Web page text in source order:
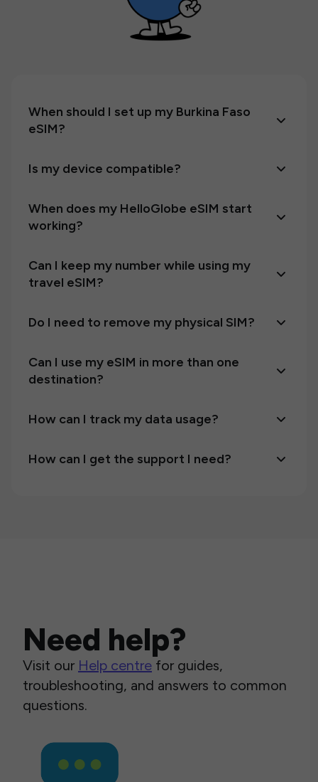
When should I set up my Burkina Faso
eSIM?
Is my device compatible?
When does my HelloGlobe eSIM start
working?
Can I keep my number while using my
travel eSIM?
Do I need to remove my physical SIM?
Can I use my eSIM in more than one
destination?
How can I track my data usage?
How can I get the support I need?
Need help?
Visit our Help centre for guides,
troubleshooting, and answers to common
questions.